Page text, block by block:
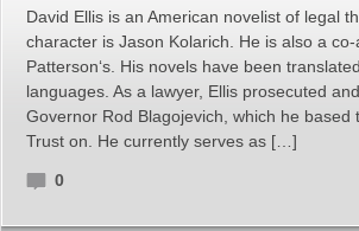
David Ellis is an American novelist of legal
character is Jason Kolarich. He is also a
Patterson‘s. His novels have been
languages. As a lawyer, Ellis prosecuted
Governor Rod Blagojevich, which he based
Trust on. He currently serves as […]
0